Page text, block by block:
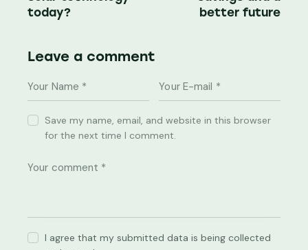
today?
better future
Leave a comment
Save my name, email, and website in this browser
for the next time I comment.
I agree that my submitted data is being collected